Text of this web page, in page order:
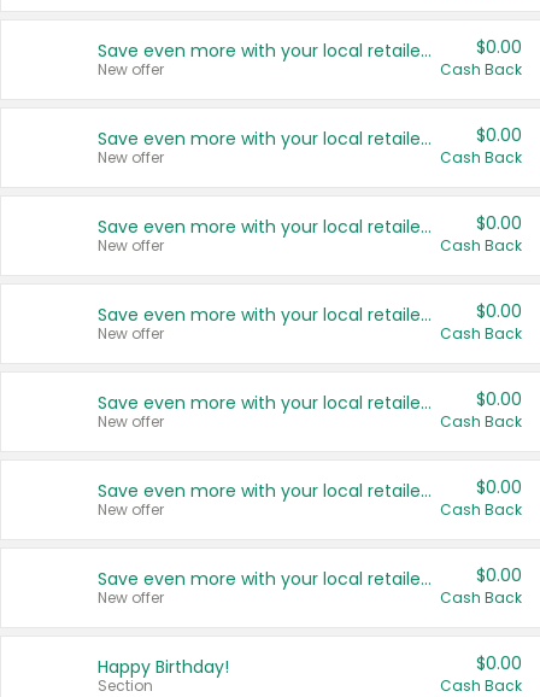
Save even more with your local retailers
New offer
$0.00
Cash Back
Save even more with your local retailers
New offer
$0.00
Cash Back
Save even more with your local retailers
New offer
$0.00
Cash Back
Save even more with your local retailers
New offer
$0.00
Cash Back
Save even more with your local retailers
New offer
$0.00
Cash Back
Save even more with your local retailers
New offer
$0.00
Cash Back
Save even more with your local retailers
New offer
$0.00
Cash Back
Happy Birthday!
Section
$0.00
Cash Back